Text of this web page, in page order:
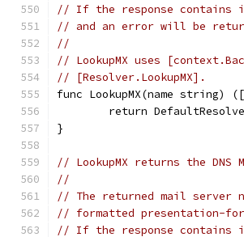
// If the response contains
// and an error will be
//
// LookupMX uses
// [Resolver.LookupMX].
func LookupMX(name
return
}
// LookupMX returns the
//
// The returned mail server
// formatted presentation-
// If the response contains